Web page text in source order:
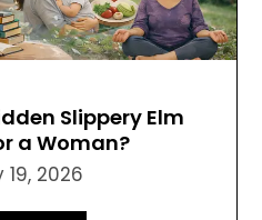
Slippery Elm
a Woman?
2026